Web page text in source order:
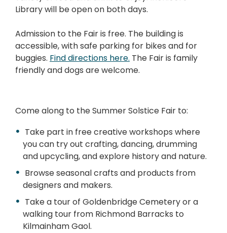
Library will be open on both days.
Admission to the Fair is free. The building is
accessible, with safe parking for bikes and for
buggies. Find directions here. The Fair is family
friendly and dogs are welcome.
Come along to the Summer Solstice Fair to:
Take part in free creative workshops where
you can try out crafting, dancing, drumming
and upcycling, and explore history and nature.
Browse seasonal crafts and products from
designers and makers.
Take a tour of Goldenbridge Cemetery or a
walking tour from Richmond Barracks to
Kilmainham Gaol.